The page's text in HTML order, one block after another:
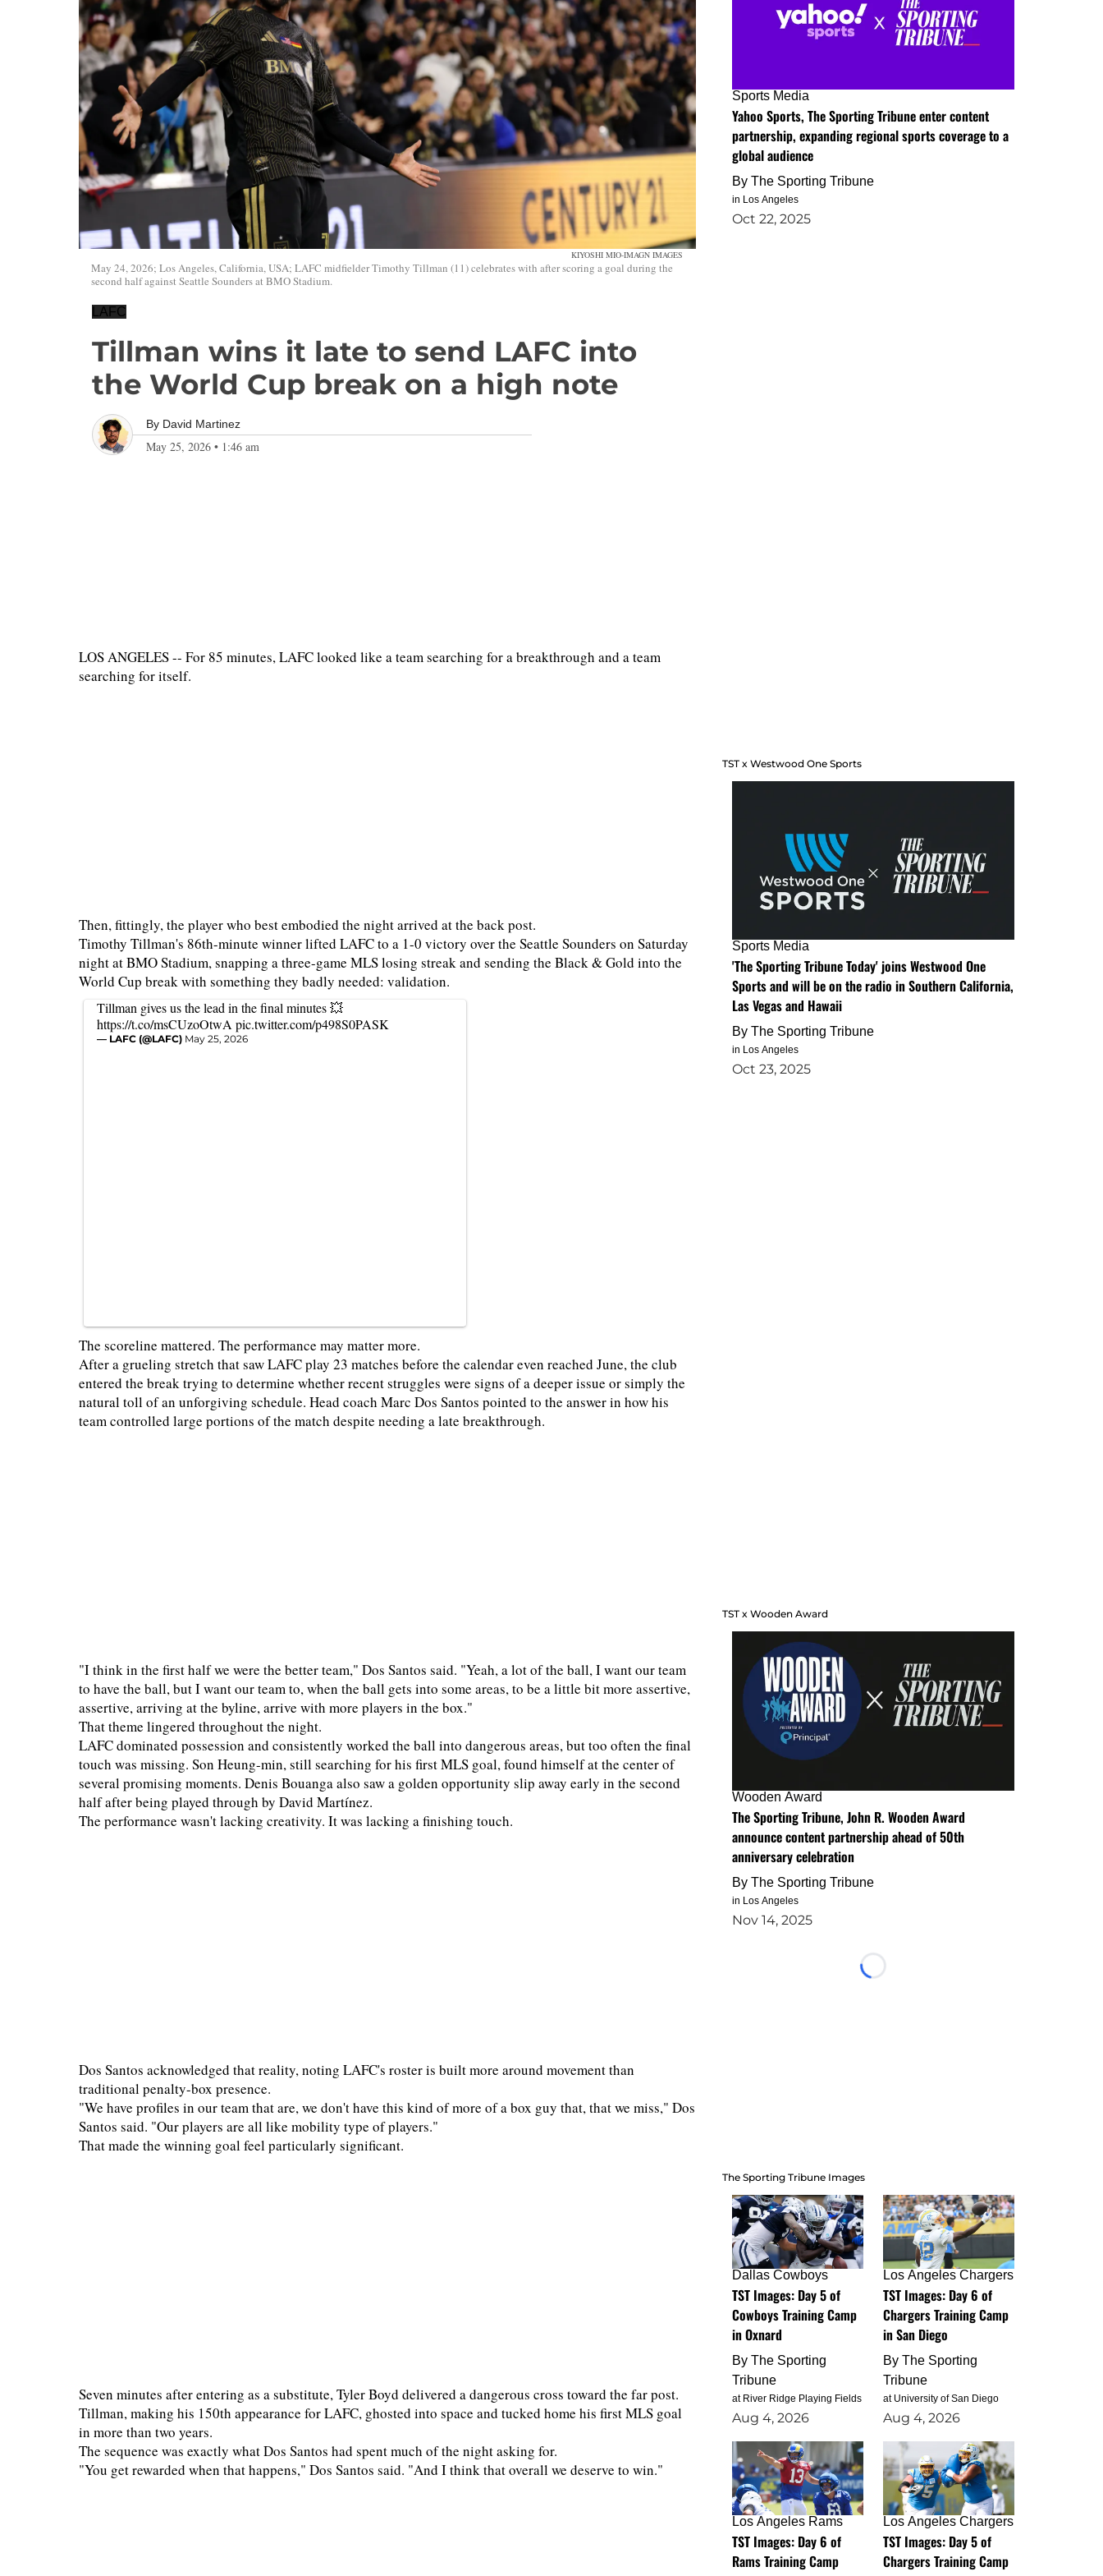
KIYOSHI MIO-IMAGN IMAGES
May 24, 2026; Los Angeles, California, USA; LAFC midfielder Timothy Tillman (11) celebrates with after scoring a goal during the
second half against Seattle Sounders at BMO Stadium.
LAFC
Tillman wins it late to send LAFC into
the World Cup break on a high note
By David Martinez
May 25, 2026 • 1:46 am
LOS ANGELES -- For 85 minutes, LAFC looked like a team searching for a breakthrough and a team
searching for itself.
Then, fittingly, the player who best embodied the night arrived at the back post.
Timothy Tillman's 86th-minute winner lifted LAFC to a 1-0 victory over the Seattle Sounders on Saturday
night at BMO Stadium, snapping a three-game MLS losing streak and sending the Black & Gold into the
World Cup break with something they badly needed: validation.
Tillman gives us the lead in the final minutes 💥
https://t.co/msCUzoOtwA pic.twitter.com/p498S0PASK
— LAFC (@LAFC) May 25, 2026
The scoreline mattered. The performance may matter more.
After a grueling stretch that saw LAFC play 23 matches before the calendar even reached June, the club
entered the break trying to determine whether recent struggles were signs of a deeper issue or simply the
natural toll of an unforgiving schedule. Head coach Marc Dos Santos pointed to the answer in how his
team controlled large portions of the match despite needing a late breakthrough.
"I think in the first half we were the better team," Dos Santos said. "Yeah, a lot of the ball, I want our team
to have the ball, but I want our team to, when the ball gets into some areas, to be a little bit more assertive,
assertive, arriving at the byline, arrive with more players in the box."
That theme lingered throughout the night.
LAFC dominated possession and consistently worked the ball into dangerous areas, but too often the final
touch was missing. Son Heung-min, still searching for his first MLS goal, found himself at the center of
several promising moments. Denis Bouanga also saw a golden opportunity slip away early in the second
half after being played through by David Martínez.
The performance wasn't lacking creativity. It was lacking a finishing touch.
Dos Santos acknowledged that reality, noting LAFC's roster is built more around movement than
traditional penalty-box presence.
"We have profiles in our team that are, we don't have this kind of more of a box guy that, that we miss," Dos
Santos said. "Our players are all like mobility type of players."
That made the winning goal feel particularly significant.
Seven minutes after entering as a substitute, Tyler Boyd delivered a dangerous cross toward the far post.
Tillman, making his 150th appearance for LAFC, ghosted into space and tucked home his first MLS goal
in more than two years.
The sequence was exactly what Dos Santos had spent much of the night asking for.
"You get rewarded when that happens," Dos Santos said. "And I think that overall we deserve to win."
Sports Media
Yahoo Sports, The Sporting Tribune enter content
partnership, expanding regional sports coverage to a
global audience
By The Sporting Tribune
in Los Angeles
Oct 22, 2025
TST x Westwood One Sports
Sports Media
'The Sporting Tribune Today' joins Westwood One
Sports and will be on the radio in Southern California,
Las Vegas and Hawaii
By The Sporting Tribune
in Los Angeles
Oct 23, 2025
TST x Wooden Award
Wooden Award
The Sporting Tribune, John R. Wooden Award
announce content partnership ahead of 50th
anniversary celebration
By The Sporting Tribune
in Los Angeles
Nov 14, 2025
Loading...
The Sporting Tribune Images
Dallas Cowboys
TST Images: Day 5 of
Cowboys Training Camp
in Oxnard
By The Sporting
Tribune
at River Ridge Playing Fields
Aug 4, 2026
Los Angeles Chargers
TST Images: Day 6 of
Chargers Training Camp
in San Diego
By The Sporting
Tribune
at University of San Diego
Aug 4, 2026
Los Angeles Rams
TST Images: Day 6 of
Rams Training Camp
Los Angeles Chargers
TST Images: Day 5 of
Chargers Training Camp